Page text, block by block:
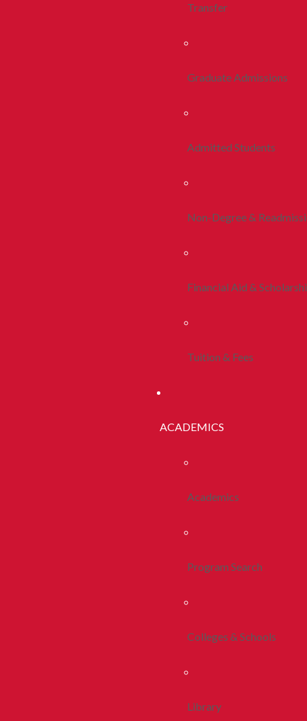
Transfer
Graduate Admissions
Admitted Students
Non-Degree &
Financial Aid &
Tuition & Fees
ACADEMICS
Academics
Program Search
Colleges & Schools
Library